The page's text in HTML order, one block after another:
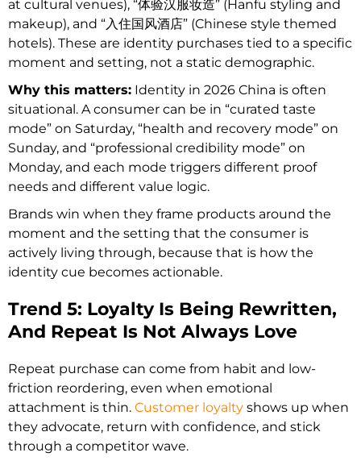
at cultural venues), “体验汉服妆造” (Hanfu styling and
makeup), and “入住国风酒店” (Chinese style themed
hotels). These are identity purchases tied to a specific
moment and setting, not a static demographic.
Why this matters: Identity in 2026 China is often
situational. A consumer can be in “curated taste
mode” on Saturday, “health and recovery mode” on
Sunday, and “professional credibility mode” on
Monday, and each mode triggers different proof
needs and different value logic.
Brands win when they frame products around the
moment and the setting that the consumer is
actively living through, because that is how the
identity cue becomes actionable.
Trend 5: Loyalty Is Being Rewritten,
And Repeat Is Not Always Love
Repeat purchase can come from habit and low-
friction reordering, even when emotional
attachment is thin. Customer loyalty shows up when
they advocate, return with confidence, and stick
through a competitor wave.